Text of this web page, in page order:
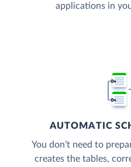
applications in
AUTOMATIC
You don’t need to
creates the tables,